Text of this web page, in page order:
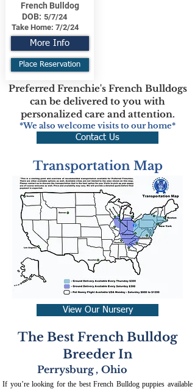
French Bulldog
DOB: 5/7/24
Take Home: 7/2/24
More Info
Place Reservation
Preferred Frenchie's French Bulldogs
can be delivered to you with
personalized care and attention.
*We also welcome visits to our home*
Contact Us
Transportation Map
View Our Nursery
The Best French Bulldog
Breeder In
Perrysburg , Ohio
If you’re looking for the best French Bulldog puppies available